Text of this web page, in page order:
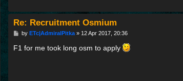
Re: Recruitment Osmium
P
s
by ETc|AdmiralPitka» 12 Apr 2017, 20:36
F1 for me took long osm to apply